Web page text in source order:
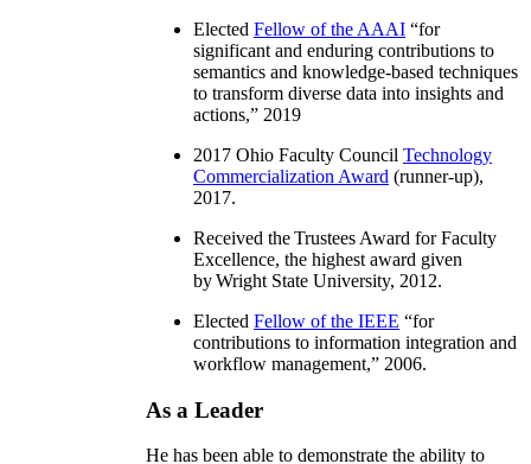
Elected Fellow of the AAAI “for
significant and enduring contributions to
semantics and knowledge-based techniques
to transform diverse data into insights and
actions,” 2019
2017 Ohio Faculty Council Technology
Commercialization Award (runner-up),
2017.
Received the Trustees Award for Faculty
Excellence, the highest award given
by Wright State University, 2012.
Elected Fellow of the IEEE “for
contributions to information integration and
workflow management,” 2006.
As a Leader
He has been able to demonstrate the ability to